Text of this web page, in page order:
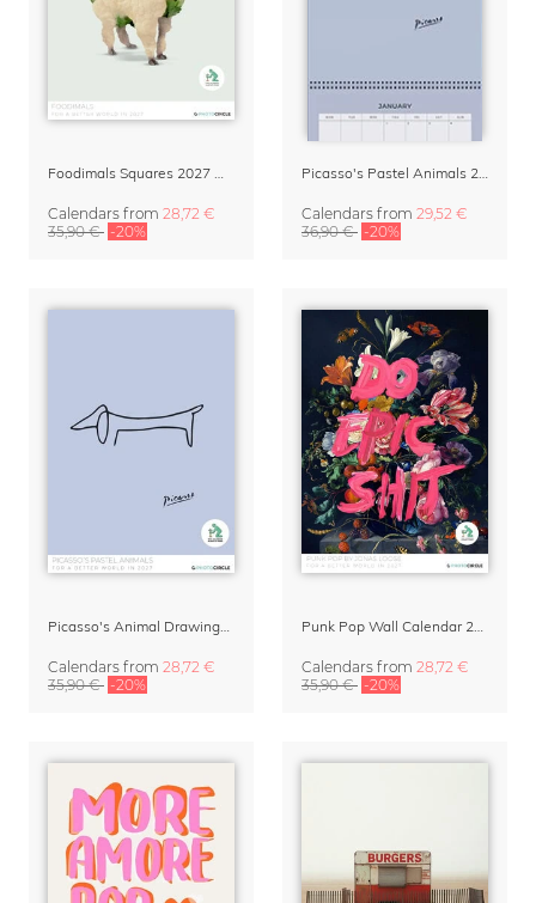
Calendars from 28,72 €
35,90 € -20%
Calendars from 29,52 €
36,90 € -20%
Calendars from 28,72 €
35,90 € -20%
Calendars from 28,72 €
35,90 € -20%